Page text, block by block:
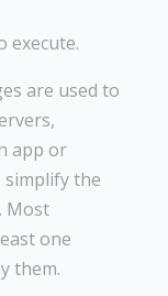
execute.
are used to
app or
the
Most
one
them.